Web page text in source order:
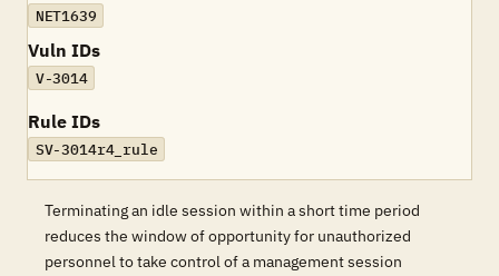
NET1639
Vuln IDs
V-3014
Rule IDs
SV-3014r4_rule
Terminating an idle session within a short time period
reduces the window of opportunity for unauthorized
personnel to take control of a management session